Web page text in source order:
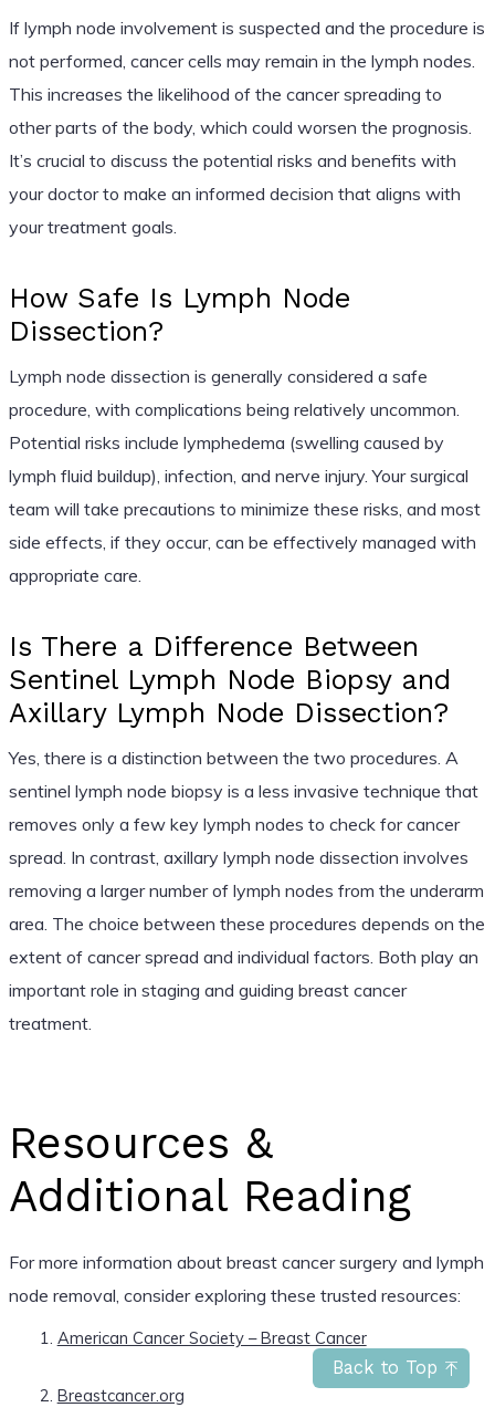
Back to Top
If lymph node involvement is suspected and the procedure is
not performed, cancer cells may remain in the lymph nodes.
This increases the likelihood of the cancer spreading to
other parts of the body, which could worsen the prognosis.
It’s crucial to discuss the potential risks and benefits with
your doctor to make an informed decision that aligns with
your treatment goals.
How Safe Is Lymph Node
Dissection?
Lymph node dissection is generally considered a safe
procedure, with complications being relatively uncommon.
Potential risks include lymphedema (swelling caused by
lymph fluid buildup), infection, and nerve injury. Your surgical
team will take precautions to minimize these risks, and most
side effects, if they occur, can be effectively managed with
appropriate care.
Is There a Difference Between
Sentinel Lymph Node Biopsy and
Axillary Lymph Node Dissection?
Yes, there is a distinction between the two procedures. A
sentinel lymph node biopsy is a less invasive technique that
removes only a few key lymph nodes to check for cancer
spread. In contrast, axillary lymph node dissection involves
removing a larger number of lymph nodes from the underarm
area. The choice between these procedures depends on the
extent of cancer spread and individual factors. Both play an
important role in staging and guiding breast cancer
treatment.
Resources &
Additional Reading
For more information about breast cancer surgery and lymph
node removal, consider exploring these trusted resources:
American Cancer Society – Breast Cancer
Breastcancer.org